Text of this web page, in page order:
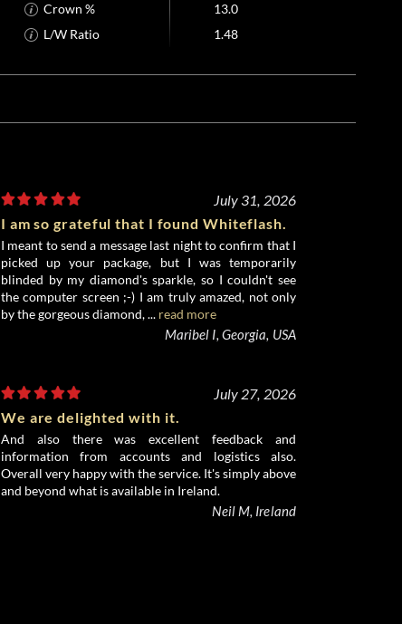
Crown %
13.0
L/W Ratio
1.48
July 31, 2026
I am so grateful that I found Whiteflash.
I meant to send a message last night to confirm that I
picked up your package, but I was temporarily
blinded by my diamond's sparkle, so I couldn't see
the computer screen ;-) I am truly amazed, not only
by the gorgeous diamond, ... read more
Maribel I, Georgia, USA
July 27, 2026
We are delighted with it.
And also there was excellent feedback and
information from accounts and logistics also.
Overall very happy with the service. It's simply above
and beyond what is available in Ireland.
Neil M, Ireland